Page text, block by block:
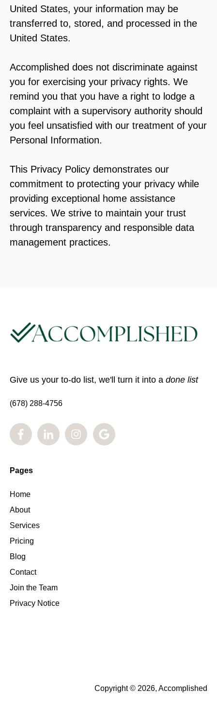
United States, your information may be
transferred to, stored, and processed in the
United States.
Accomplished does not discriminate against
you for exercising your privacy rights. We
remind you that you have a right to lodge a
complaint with a supervisory authority should
you feel unsatisfied with our treatment of your
Personal Information.
This Privacy Policy demonstrates our
commitment to protecting your privacy while
providing exceptional home assistance
services. We strive to maintain your trust
through transparency and responsible data
management practices.
Give us your to-do list, we'll turn it into a done list
(678) 288-4756
Pages
Home
About
Services
Pricing
Blog
Contact
Join the Team
Privacy Notice
Copyright © 2026, Accomplished